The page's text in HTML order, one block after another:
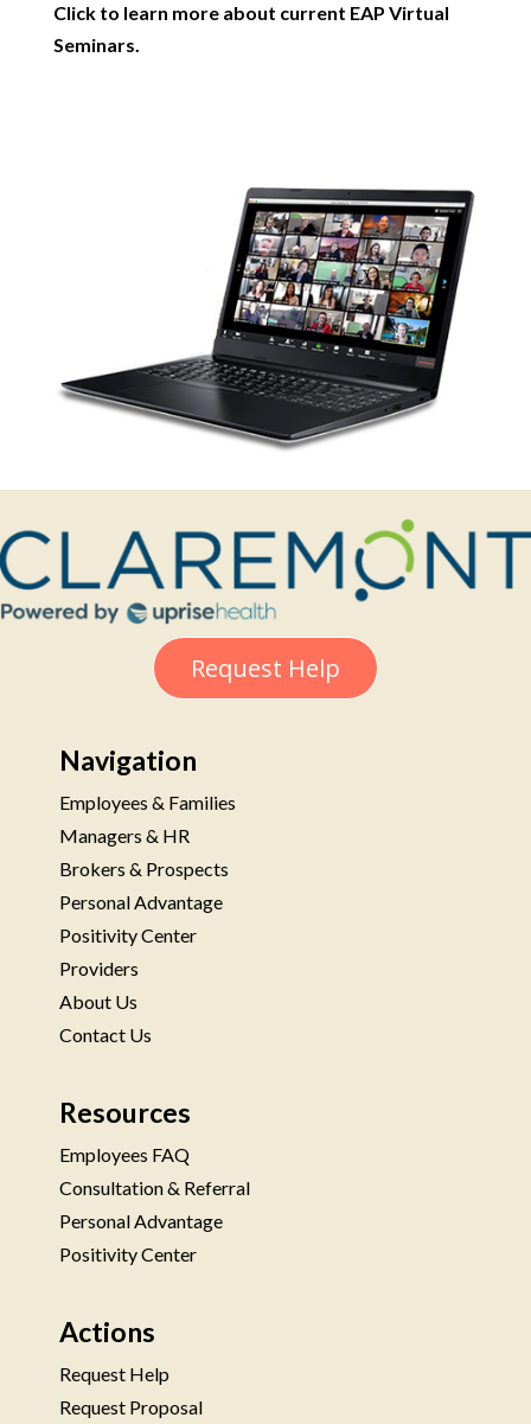
Click to learn more about current EAP Virtual
Seminars.
Request Help
Navigation
Employees & Families
Managers & HR
Brokers & Prospects
Personal Advantage
Positivity Center
Providers
About Us
Contact Us
Resources
Employees FAQ
Consultation & Referral
Personal Advantage
Positivity Center
Actions
Request Help
Request Proposal